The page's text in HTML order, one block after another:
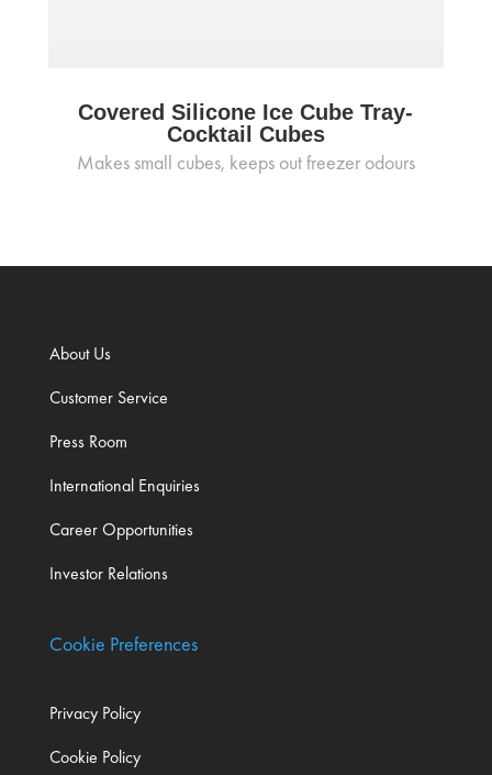
Covered Silicone Ice Cube Tray-
Cocktail Cubes
Makes small cubes, keeps out freezer odours
About Us
Customer Service
Press Room
International Enquiries
Career Opportunities
Investor Relations
Cookie Preferences
Privacy Policy
Cookie Policy